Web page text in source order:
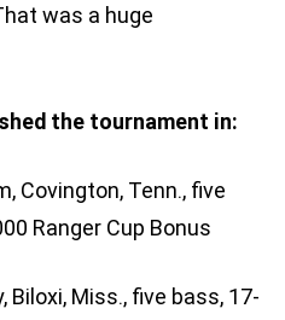
was a huge
the tournament in:
Tenn., five
Ranger Cup Bonus
Miss., five bass, 17-